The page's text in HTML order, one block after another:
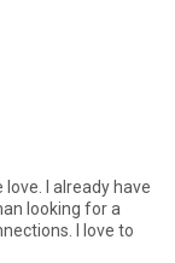
I already have
looking for a
I love to